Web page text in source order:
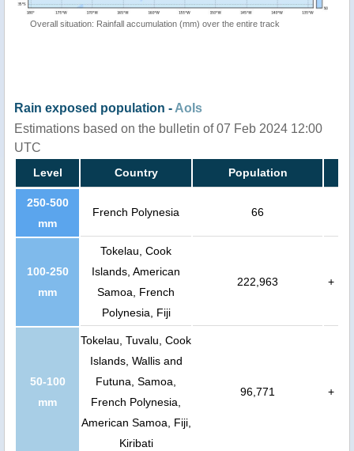
Overall situation: Rainfall accumulation (mm) over the entire track
Rain exposed population - AoIs
Estimations based on the bulletin of 07 Feb 2024 12:00
UTC
Level Country Population
250-500
mm
French Polynesia 66
100-250
mm
Tokelau, Cook
Islands, American
Samoa, French
Polynesia, Fiji
222,963 +
50-100
mm
Tokelau, Tuvalu, Cook
Islands, Wallis and
Futuna, Samoa,
French Polynesia,
American Samoa, Fiji,
Kiribati
96,771 +